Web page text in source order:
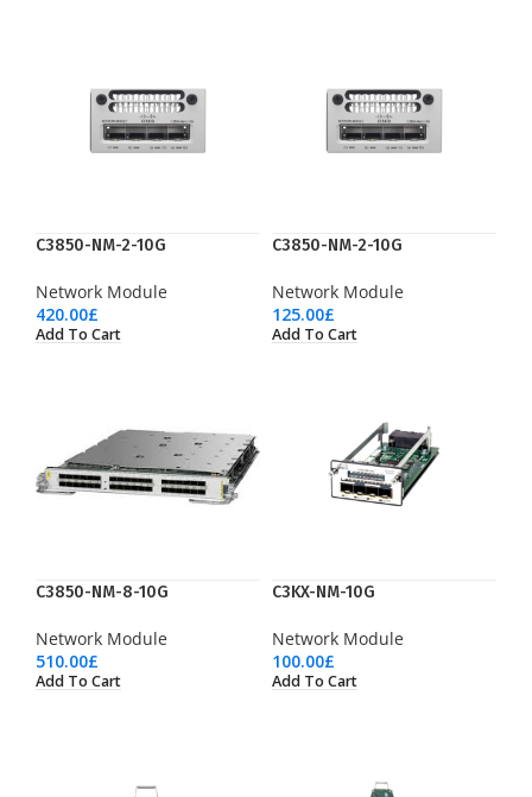
C3850-NM-2-10G
Network Module
420.00£
Add To Cart
C3850-NM-2-10G
Network Module
125.00£
Add To Cart
C3850-NM-8-10G
Network Module
510.00£
Add To Cart
C3KX-NM-10G
Network Module
100.00£
Add To Cart